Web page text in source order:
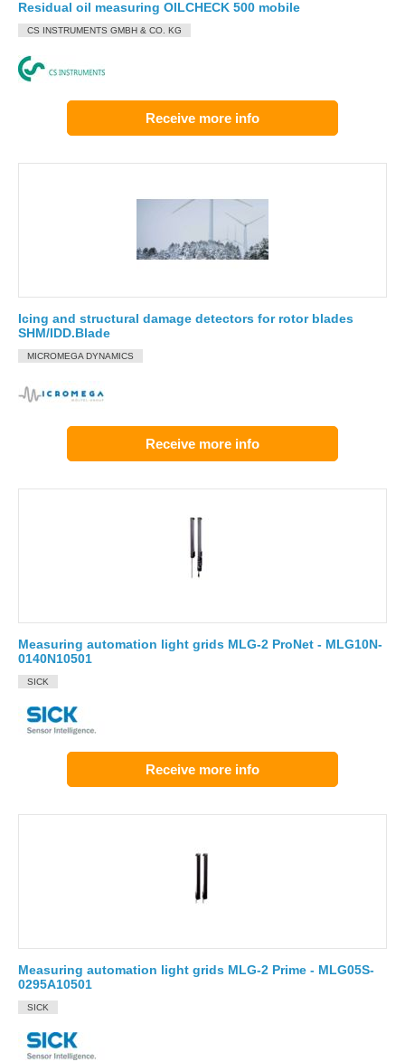
Residual oil measuring OILCHECK 500 mobile
CS INSTRUMENTS GMBH & CO. KG
Receive more info
Icing and structural damage detectors for rotor blades
SHM/IDD.Blade
MICROMEGA DYNAMICS
Receive more info
Measuring automation light grids MLG-2 ProNet - MLG10N-
0140N10501
SICK
Receive more info
Measuring automation light grids MLG-2 Prime - MLG05S-
0295A10501
SICK